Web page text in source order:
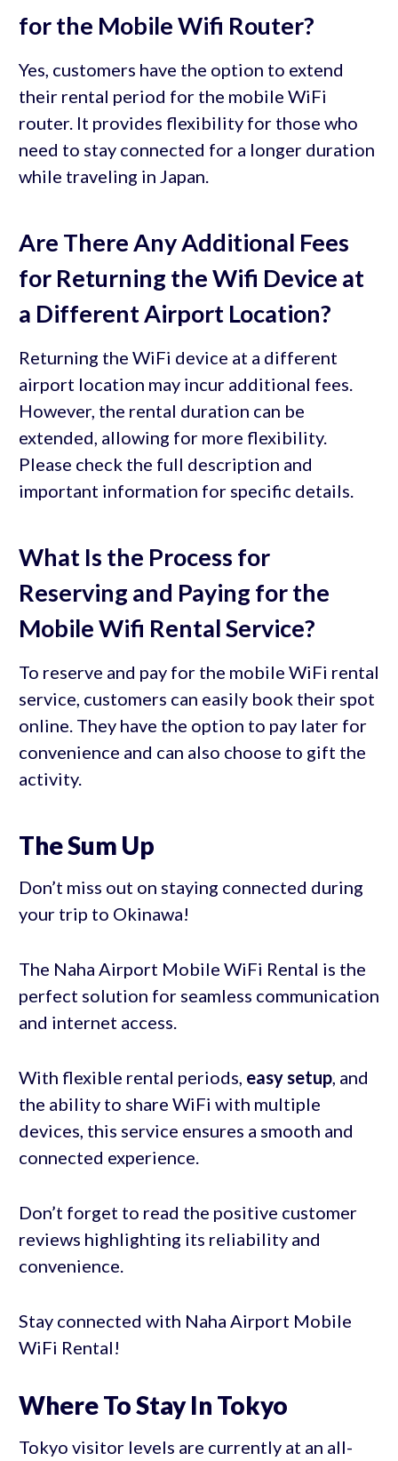
for the Mobile Wifi Router?
Yes, customers have the option to extend
their rental period for the mobile WiFi
router. It provides flexibility for those who
need to stay connected for a longer duration
while traveling in Japan.
Are There Any Additional Fees
for Returning the Wifi Device at
a Different Airport Location?
Returning the WiFi device at a different
airport location may incur additional fees.
However, the rental duration can be
extended, allowing for more flexibility.
Please check the full description and
important information for specific details.
What Is the Process for
Reserving and Paying for the
Mobile Wifi Rental Service?
To reserve and pay for the mobile WiFi rental
service, customers can easily book their spot
online. They have the option to pay later for
convenience and can also choose to gift the
activity.
The Sum Up
Don’t miss out on staying connected during
your trip to Okinawa!
The Naha Airport Mobile WiFi Rental is the
perfect solution for seamless communication
and internet access.
With flexible rental periods, easy setup, and
the ability to share WiFi with multiple
devices, this service ensures a smooth and
connected experience.
Don’t forget to read the positive customer
reviews highlighting its reliability and
convenience.
Stay connected with Naha Airport Mobile
WiFi Rental!
Where To Stay In Tokyo
Tokyo visitor levels are currently at an all-